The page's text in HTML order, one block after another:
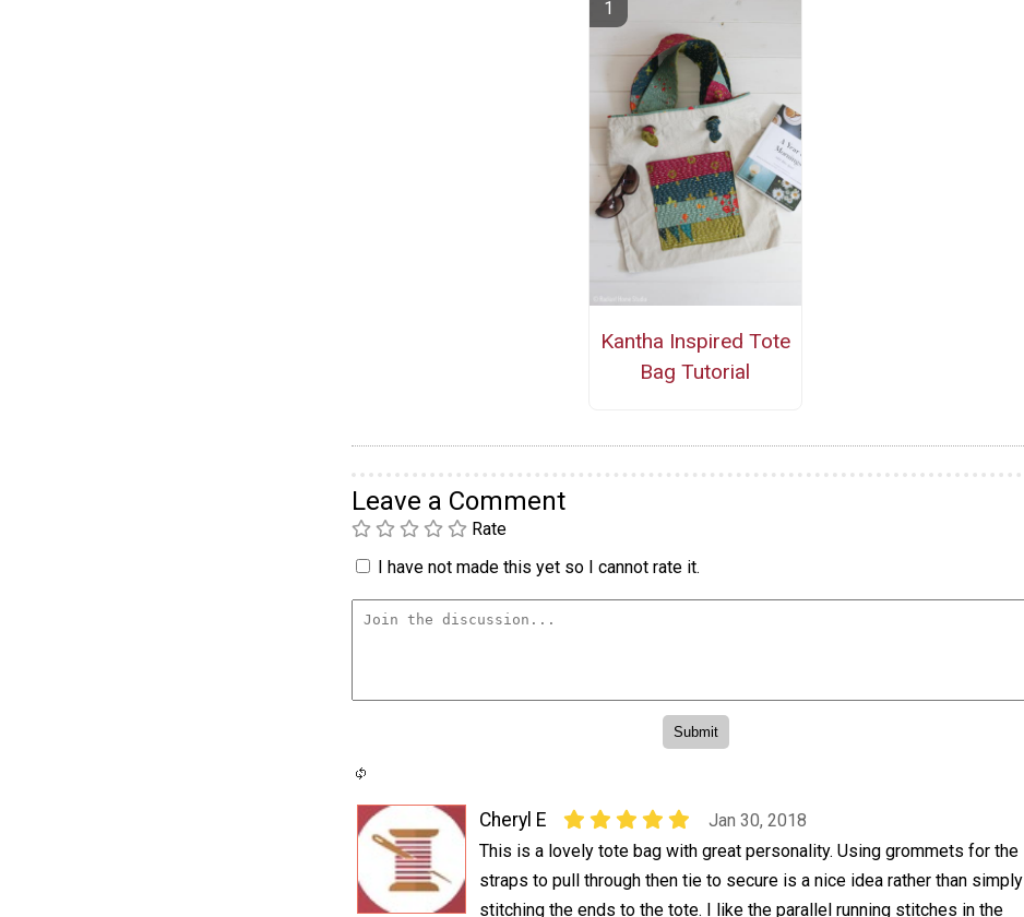
Kantha Inspired Tote
Bag Tutorial
Leave a Comment
Rate
I have not made this yet so I cannot rate it.
Cheryl E
Jan 30, 2018
This is a lovely tote bag with great personality. Using grommets for the
straps to pull through then tie to secure is a nice idea rather than simply
stitching the ends to the tote. I like the parallel running stitches in the